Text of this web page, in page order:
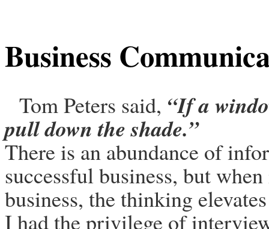
Business
Tom Peters said, “If a
pull down the shade.”
There is an abundance of
successful business, but
business, the thinking
I had the privilege of